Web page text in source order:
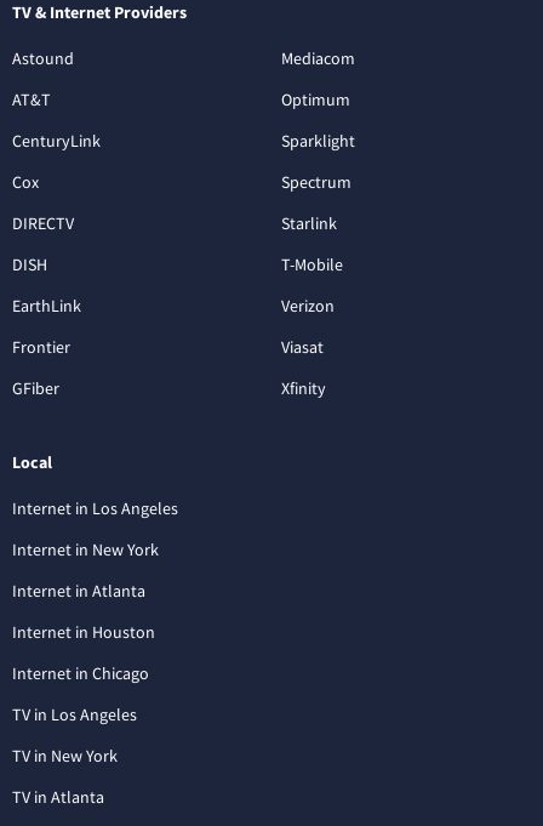
TV & Internet Providers
Astound
AT&T
CenturyLink
Cox
DIRECTV
DISH
EarthLink
Frontier
GFiber
Mediacom
Optimum
Sparklight
Spectrum
Starlink
T-Mobile
Verizon
Viasat
Xfinity
Local
Internet in Los Angeles
Internet in New York
Internet in Atlanta
Internet in Houston
Internet in Chicago
TV in Los Angeles
TV in New York
TV in Atlanta